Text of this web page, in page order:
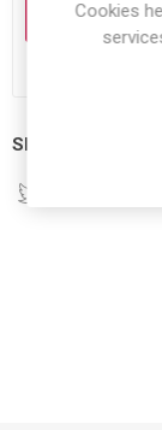
PLEASE
Share:
Cookies